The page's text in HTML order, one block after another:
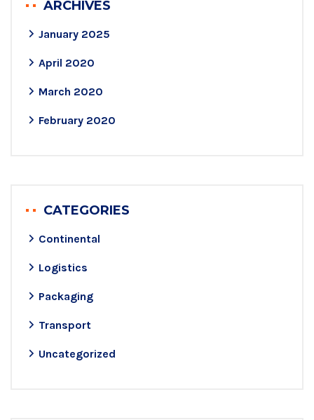
ARCHIVES
January 2025
April 2020
March 2020
February 2020
CATEGORIES
Continental
Logistics
Packaging
Transport
Uncategorized